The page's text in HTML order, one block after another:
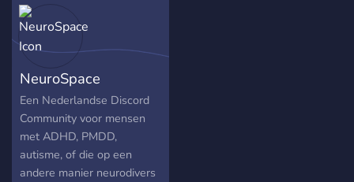
Join a growing community
of bot enthusiasts and
server owners. Continuous
feedback helps us make
our bots better for
everyone. 🌐 Connect with
Us 🌐 Discord Support:
discord.g
NeuroSpace
Een Nederlandse Discord
Community voor mensen
met ADHD, PMDD,
autisme, of die op een
andere manier neurodivers